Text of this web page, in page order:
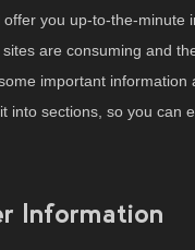
offer you up-to-the-minute
are consuming and
important
into sections, so you can
Information